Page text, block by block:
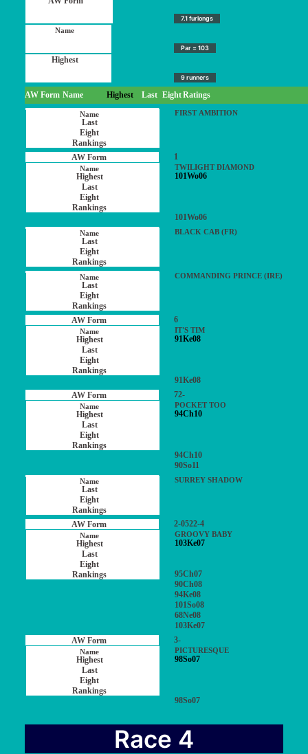
7.1 furlongs
Par = 103
9 runners
AW Form Name Highest Last EightRatings
FIRST AMBITION
1
TWILIGHT DIAMOND
101Wo06
101Wo06
BLACK CAB (FR)
COMMANDING PRINCE (IRE)
6
IT'S TIM
91Ke08
91Ke08
72-
POCKET TOO
94Ch10
94Ch10
90So11
SURREY SHADOW
2-0522-4
GROOVY BABY
103Ke07
95Ch07
90Ch08
94Ke08
101So08
68Ne08
103Ke07
3-
PICTURESQUE
98So07
98So07
Race 4